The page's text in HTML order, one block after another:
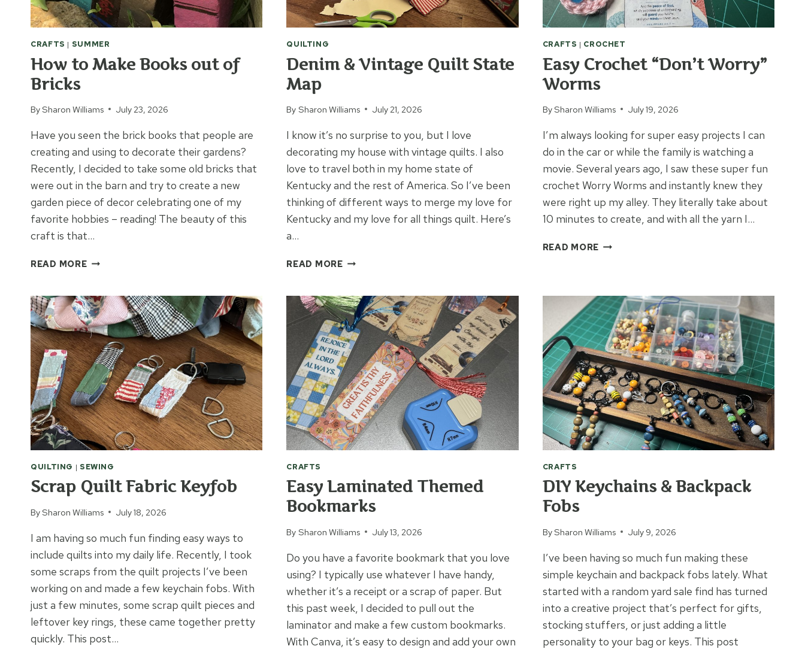
CRAFTS | SUMMER
How to Make Books out of
Bricks
BySharon Williams July 23, 2026
Have you seen the brick books that people are
creating and using to decorate their gardens?
Recently, I decided to take some old bricks that
were out in the barn and try to create a new
garden piece of decor celebrating one of my
favorite hobbies – reading! The beauty of this
craft is that…
READ MOREHOW
BOOKS
OUT
OF
BRICKS
QUILTING
Denim & Vintage Quilt State
Map
By Sharon Williams July 21, 2026
I know it’s no surprise to you, but I love
decorating my house with vintage quilts. I also
love to travel both in my home state of
Kentucky and the rest of America. So I’ve been
thinking of different ways to merge my love for
Kentucky and my love for all things quilt. Here’s
a…
READ MOREDENIM
QUILT
STATE
MAP
CRAFTS | CROCHET
Easy Crochet “Don’t Worry”
Worms
BySharon Williams July 19, 2026
I’m always looking for super easy projects I can
do in the car or while the family is watching a
movie. Several years ago, I saw these super fun
crochet Worry Worms and instantly knew they
were right up my alley. They literally take about
10 minutes to create, and with all the yarn I…
READ MORE EASY
WORMS
QUILTING | SEWING
Scrap Quilt Fabric Keyfob
BySharon Williams July 18, 2026
I am having so much fun finding easy ways to
include quilts into my daily life. Recently, I took
some scraps from the quilt projects I’ve been
working on and made a few keychain fobs. With
just a few minutes, some scrap quilt pieces and
leftover key rings, these came together pretty
quickly. This post…
CRAFTS
Easy Laminated Themed
Bookmarks
By Sharon Williams July 13, 2026
Do you have a favorite bookmark that you love
using? I typically use whatever I have handy,
whether it’s a receipt or a scrap of paper. But
this past week, I decided to pull out the
laminator and make a few custom bookmarks.
With Canva, it’s easy to design and add your own
CRAFTS
DIY Keychains & Backpack
Fobs
BySharon Williams July 9, 2026
I’ve been having so much fun making these
simple keychain and backpack fobs lately. What
started with a random yard sale find has turned
into a creative project that’s perfect for gifts,
stocking stuffers, or just adding a little
personality to your bag or keys. This post